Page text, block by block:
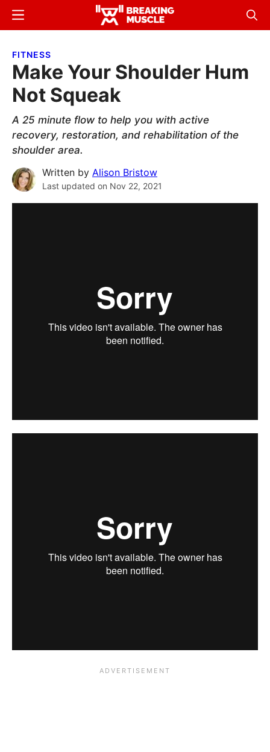
Skip
content
Skip
sidebar
Breaking
Breaking
Menu
FITNESS
Make Your Shoulder Hum
Not Squeak
A 25 minute flow to help you with active
recovery, restoration, and rehabilitation of the
shoulder area.
Written by Alison Bristow
Last updated on Nov 22, 2021